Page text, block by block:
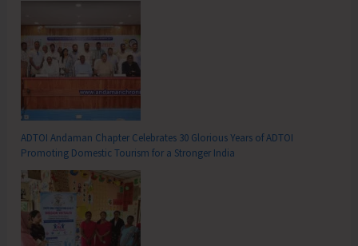
ADTOI Andaman Chapter Celebrates 30 Glorious Years of ADTOI
Promoting Domestic Tourism for a Stronger India